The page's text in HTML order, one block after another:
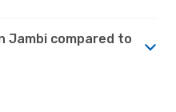
Jambi compared to